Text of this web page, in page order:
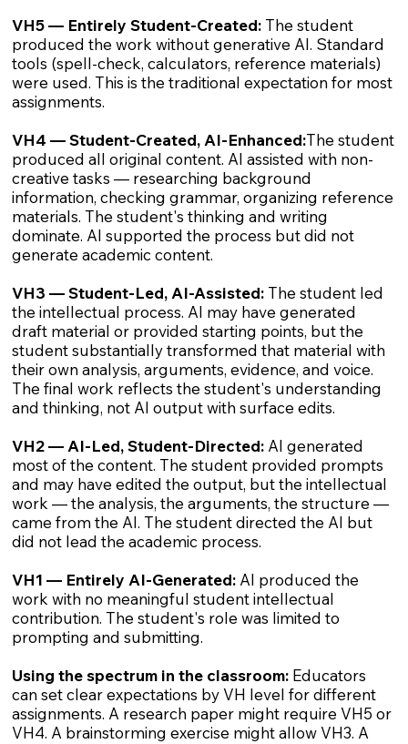
VH5 — Entirely Student-Created: The student
produced the work without generative AI. Standard
tools (spell-check, calculators, reference materials)
were used. This is the traditional expectation for most
assignments.
VH4 — Student-Created, AI-Enhanced:The student
produced all original content. AI assisted with non-
creative tasks — researching background
information, checking grammar, organizing reference
materials. The student's thinking and writing
dominate. AI supported the process but did not
generate academic content.
VH3 — Student-Led, AI-Assisted: The student led
the intellectual process. AI may have generated
draft material or provided starting points, but the
student substantially transformed that material with
their own analysis, arguments, evidence, and voice.
The final work reflects the student's understanding
and thinking, not AI output with surface edits.
VH2 — AI-Led, Student-Directed: AI generated
most of the content. The student provided prompts
and may have edited the output, but the intellectual
work — the analysis, the arguments, the structure —
came from the AI. The student directed the AI but
did not lead the academic process.
VH1 — Entirely AI-Generated: AI produced the
work with no meaningful student intellectual
contribution. The student's role was limited to
prompting and submitting.
Using the spectrum in the classroom: Educators
can set clear expectations by VH level for different
assignments. A research paper might require VH5 or
VH4. A brainstorming exercise might allow VH3. A